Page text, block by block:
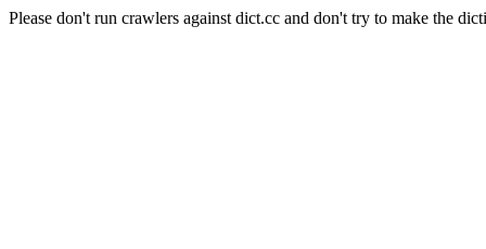
Please don't run crawlers against dict.cc and don't try to make the